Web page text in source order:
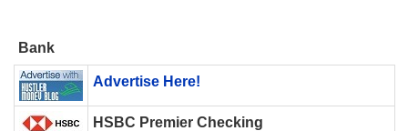
Bank
Advertise Here!
HSBC Premier Checking